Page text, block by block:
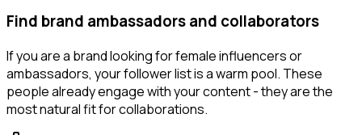
Find brand ambassadors and collaborators
If you are a brand looking for female influencers or
ambassadors, your follower list is a warm pool. These
people already engage with your content - they are the
most natural fit for collaborations.